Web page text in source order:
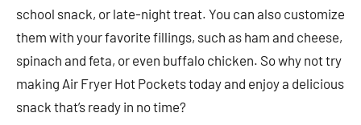
school snack, or late-night treat. You can also customize
them with your favorite fillings, such as ham and cheese,
spinach and feta, or even buffalo chicken. So why not try
making Air Fryer Hot Pockets today and enjoy a delicious
snack that’s ready in no time?